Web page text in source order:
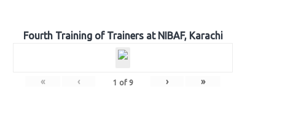
Fourth Training of Trainers at NIBAF, Karachi
« ‹ 1 of 9 › »